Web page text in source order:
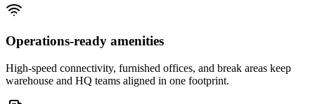
Operations-ready amenities
High-speed connectivity, furnished offices, and break areas keep
warehouse and HQ teams aligned in one footprint.